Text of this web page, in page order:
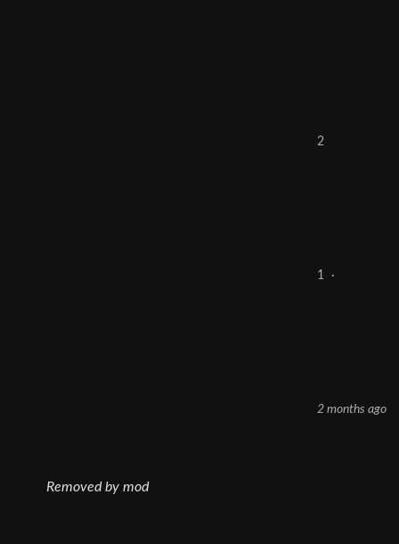
2
1 ·
2 months ago
Removed by mod